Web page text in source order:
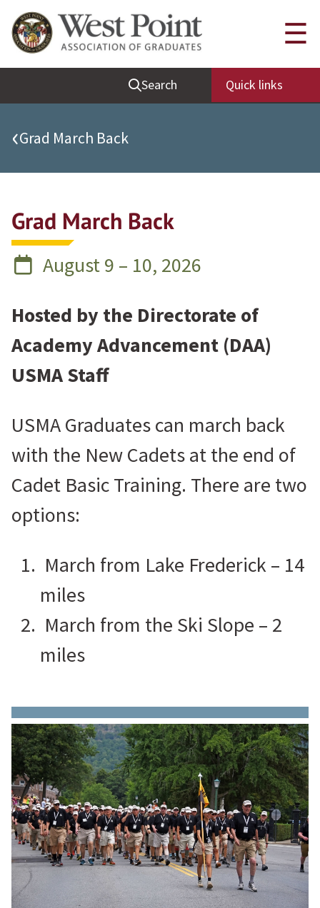
Quick Links
Be Thou at Peace
Find a Grad
Sallyport
Grad News
Classes
Societies
Support West Point
Class Rings
Search Quick links
☰
‹Grad March Back
Grad March Back
August 9 – 10, 2026
Hosted by the Directorate of
Academy Advancement (DAA)
USMA Staff
USMA Graduates can march back
with the New Cadets at the end of
Cadet Basic Training. There are two
options:
March from Lake Frederick – 14
miles
March from the Ski Slope – 2
miles